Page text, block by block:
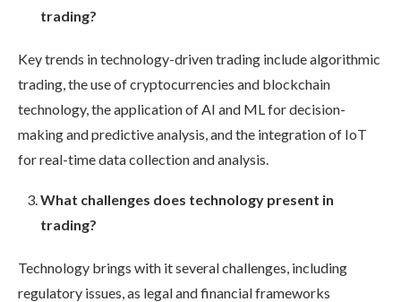
trading?
Key trends in technology-driven trading include algorithmic
trading, the use of cryptocurrencies and blockchain
technology, the application of AI and ML for decision-
making and predictive analysis, and the integration of IoT
for real-time data collection and analysis.
What challenges does technology present in
trading?
Technology brings with it several challenges, including
regulatory issues, as legal and financial frameworks